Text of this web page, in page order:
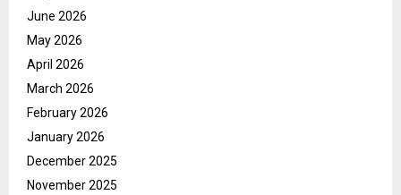
June 2026
May 2026
April 2026
March 2026
February 2026
January 2026
December 2025
November 2025